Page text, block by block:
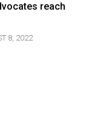
reach
8, 2022